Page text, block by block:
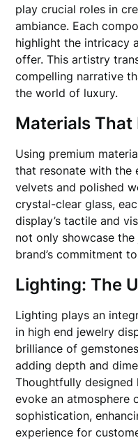
play crucial roles in
ambiance. Each
highlight the intricacy
offer. This artistry
compelling narrative
the world of luxury.
Materials That
Using premium
that resonate with the
velvets and polished
crystal-clear glass,
display’s tactile and
not only showcase
brand’s commitment
Lighting: The
Lighting plays an
in high end jewelry
brilliance of
adding depth and
Thoughtfully designed
evoke an atmosphere
sophistication,
experience for